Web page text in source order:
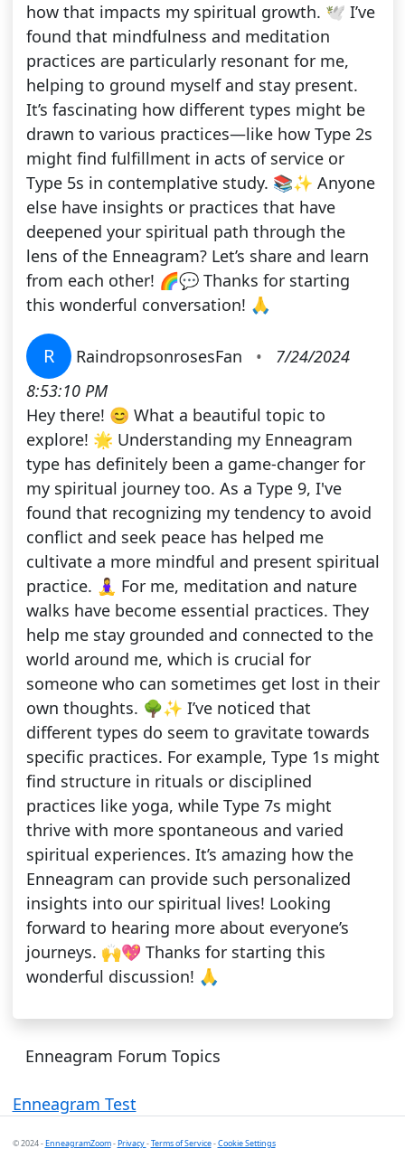
how that impacts my spiritual growth. 🕊️ I’ve
found that mindfulness and meditation
practices are particularly resonant for me,
helping to ground myself and stay present.
It’s fascinating how different types might be
drawn to various practices—like how Type 2s
might find fulfillment in acts of service or
Type 5s in contemplative study. 📚✨ Anyone
else have insights or practices that have
deepened your spiritual path through the
lens of the Enneagram? Let’s share and learn
from each other! 🌈💬 Thanks for starting
this wonderful conversation! 🙏
R RaindropsonrosesFan •
7/24/2024
8:53:10 PM
Hey there! 😊 What a beautiful topic to
explore! 🌟 Understanding my Enneagram
type has definitely been a game-changer for
my spiritual journey too. As a Type 9, I've
found that recognizing my tendency to avoid
conflict and seek peace has helped me
cultivate a more mindful and present spiritual
practice. 🧘‍♀️ For me, meditation and nature
walks have become essential practices. They
help me stay grounded and connected to the
world around me, which is crucial for
someone who can sometimes get lost in their
own thoughts. 🌳✨ I’ve noticed that
different types do seem to gravitate towards
specific practices. For example, Type 1s might
find structure in rituals or disciplined
practices like yoga, while Type 7s might
thrive with more spontaneous and varied
spiritual experiences. It’s amazing how the
Enneagram can provide such personalized
insights into our spiritual lives! Looking
forward to hearing more about everyone’s
journeys. 🙌💖 Thanks for starting this
wonderful discussion! 🙏
Enneagram Forum Topics
Enneagram Test
© 2024 -EnneagramZoom-Privacy-Terms of Service-Cookie Settings